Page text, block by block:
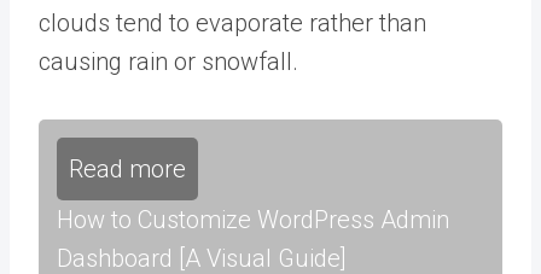
clouds tend to evaporate rather than
causing rain or snowfall.
Read more
How to Customize WordPress Admin
Dashboard [A Visual Guide]